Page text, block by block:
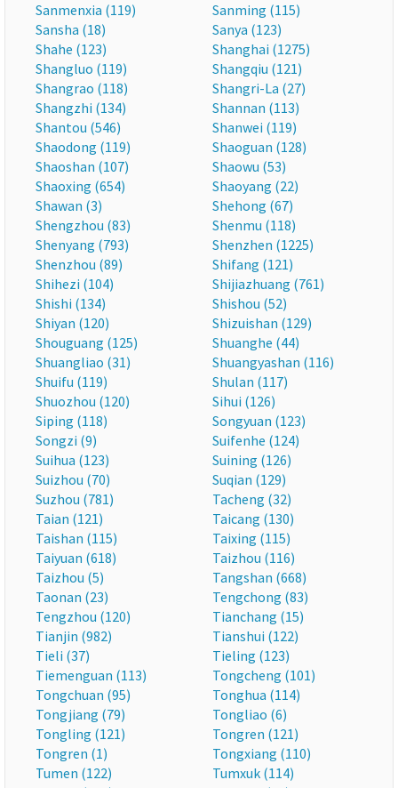
Sanmenxia (119)
Sanming (115)
Sansha (18)
Sanya (123)
Shahe (123)
Shanghai (1275)
Shangluo (119)
Shangqiu (121)
Shangrao (118)
Shangri-La (27)
Shangzhi (134)
Shannan (113)
Shantou (546)
Shanwei (119)
Shaodong (119)
Shaoguan (128)
Shaoshan (107)
Shaowu (53)
Shaoxing (654)
Shaoyang (22)
Shawan (3)
Shehong (67)
Shengzhou (83)
Shenmu (118)
Shenyang (793)
Shenzhen (1225)
Shenzhou (89)
Shifang (121)
Shihezi (104)
Shijiazhuang (761)
Shishi (134)
Shishou (52)
Shiyan (120)
Shizuishan (129)
Shouguang (125)
Shuanghe (44)
Shuangliao (31)
Shuangyashan (116)
Shuifu (119)
Shulan (117)
Shuozhou (120)
Sihui (126)
Siping (118)
Songyuan (123)
Songzi (9)
Suifenhe (124)
Suihua (123)
Suining (126)
Suizhou (70)
Suqian (129)
Suzhou (781)
Tacheng (32)
Taian (121)
Taicang (130)
Taishan (115)
Taixing (115)
Taiyuan (618)
Taizhou (116)
Taizhou (5)
Tangshan (668)
Taonan (23)
Tengchong (83)
Tengzhou (120)
Tianchang (15)
Tianjin (982)
Tianshui (122)
Tieli (37)
Tieling (123)
Tiemenguan (113)
Tongcheng (101)
Tongchuan (95)
Tonghua (114)
Tongjiang (79)
Tongliao (6)
Tongling (121)
Tongren (121)
Tongren (1)
Tongxiang (110)
Tumen (122)
Tumxuk (114)